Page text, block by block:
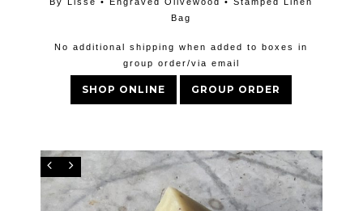
Bag
No additional shipping when added to boxes in
group order/via email
SHOP ONLINE GROUP ORDER